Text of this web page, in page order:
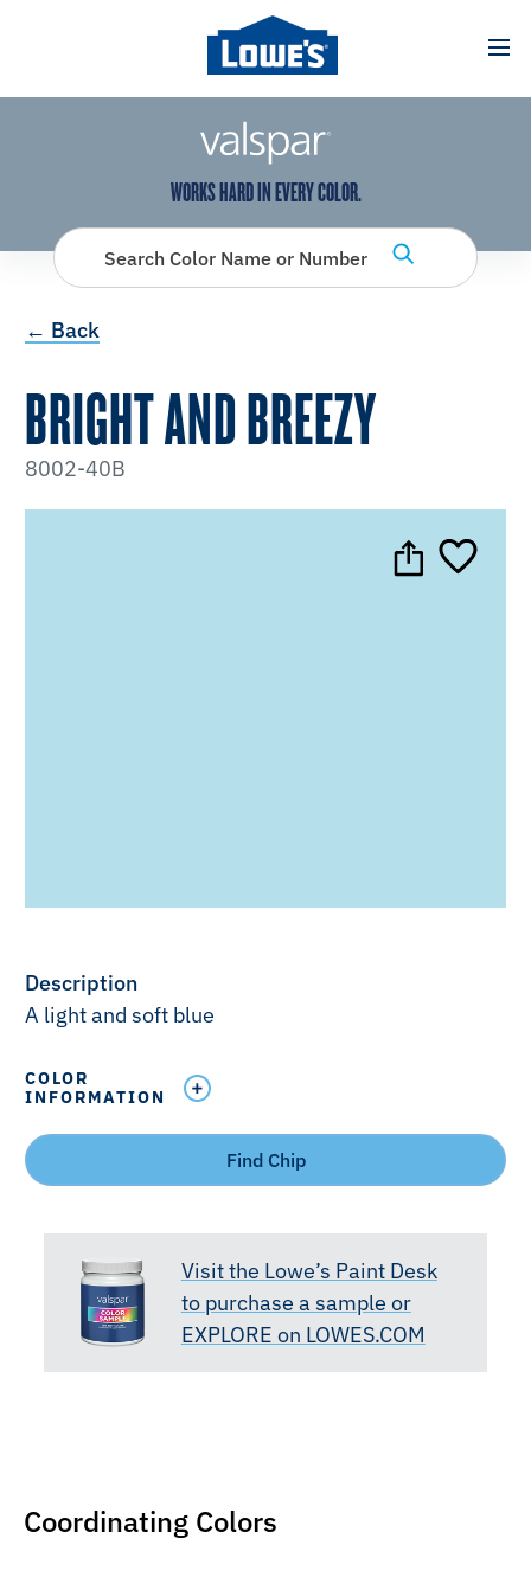
has been added to favorites.
View Favorites
WORKS HARD IN EVERY COLOR.
Search Color Name or Number
← Back
BRIGHT AND BREEZY
8002-40B
Description
A light and soft blue
COLOR
INFORMATION
Find Chip
Visit the Lowe’s Paint Desk
to purchase a sample or
EXPLORE on LOWES.COM
Coordinating Colors